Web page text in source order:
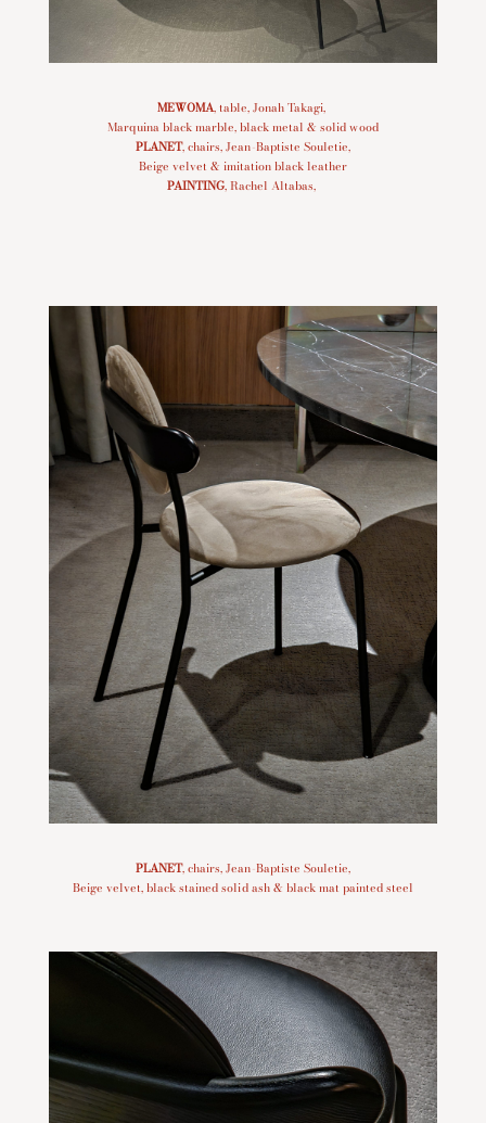
MEWOMA, table, Jonah Takagi,
Marquina black marble, black metal & solid wood
PLANET, chairs, Jean-Baptiste Souletie,
Beige velvet & imitation black leather
PAINTING, Rachel Altabas,
PLANET, chairs, Jean-Baptiste Souletie,
Beige velvet, black stained solid ash & black mat painted steel